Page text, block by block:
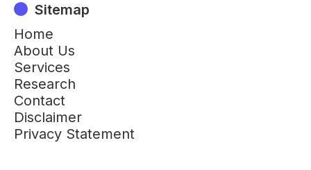
Sitemap
Home
About Us
Services
Research
Contact
Disclaimer
Privacy Statement